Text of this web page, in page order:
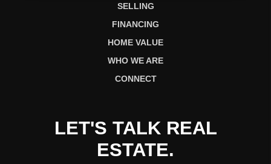
SELLING
FINANCING
HOME VALUE
WHO WE ARE
CONNECT
LET'S TALK REAL
ESTATE.